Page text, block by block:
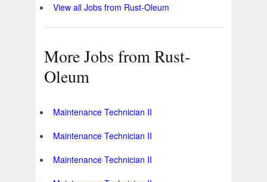
View all Jobs from Rust-Oleum
More Jobs from Rust-
Oleum
Maintenance Technician II
Maintenance Technician II
Maintenance Technician II